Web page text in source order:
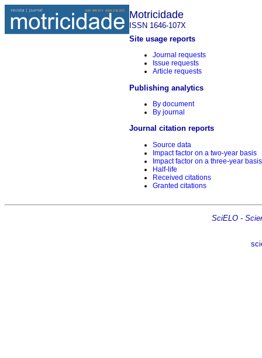
Motricidade
ISSN 1646-107X
Site usage reports
Journal requests
Issue requests
Article requests
Publishing analytics
By document
By journal
Journal citation reports
Source data
Impact factor on a two-year basis
Impact factor on a three-year basis
Half-life
Received citations
Granted citations
SciELO -